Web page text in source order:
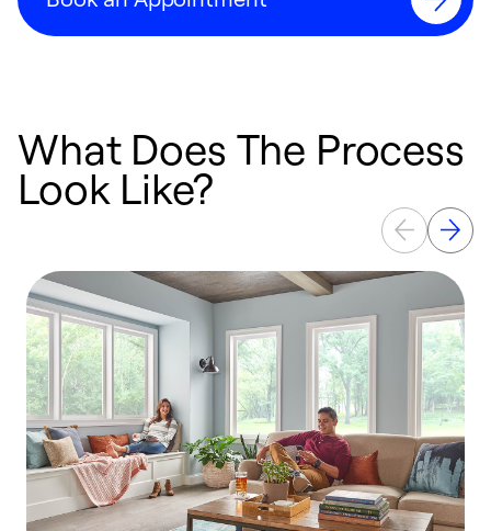
What Does The Process
Look Like?